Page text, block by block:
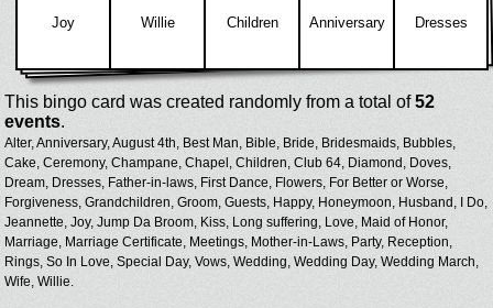
Joy Willie Children Anniversary Dresses
This bingo card was created randomly from a total of52
events.
Alter,Anniversary,August 4th, Best Man, Bible, Bride, Bridesmaids, Bubbles,
Cake, Ceremony, Champane, Chapel, Children, Club 64, Diamond, Doves,
Dream, Dresses, Father-in-laws, First Dance, Flowers, For Better or Worse,
Forgiveness, Grandchildren, Groom, Guests, Happy, Honeymoon, Husband,
I Do,
Jeannette, Joy, Jump Da Broom, Kiss, Long suffering, Love, Maid of Honor,
Marriage, Marriage Certificate, Meetings, Mother-in-Laws, Party, Reception,
Rings, So In Love, Special Day, Vows, Wedding, Wedding Day, Wedding March,
Wife, Willie.